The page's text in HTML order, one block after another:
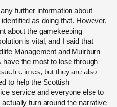
further information about
as doing that. However,
about the gamekeeping
is vital, and I said that
Management and Muirburn
the most to lose through
crimes, but they are also
to help the Scottish
service and everyone else to
turn around the narrative